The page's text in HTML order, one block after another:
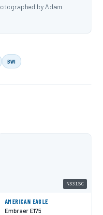
by Adam
BWI
N331SC
AMERICAN EAGLE
Embraer E175